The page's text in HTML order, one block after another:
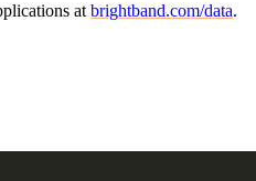
at brightband.com/data.